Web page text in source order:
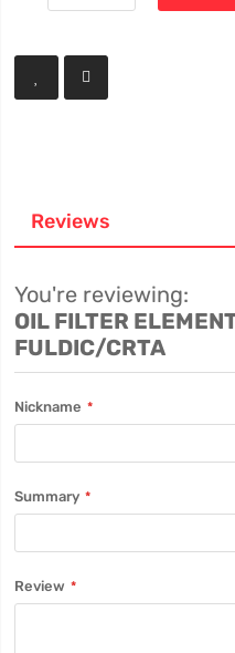
Reviews
You're reviewing:
OIL FILTER
FULDIC/CRTA
Nickname
Summary
Review